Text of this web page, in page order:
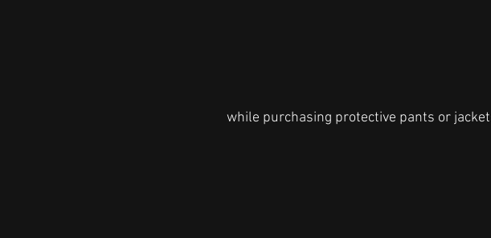
while purchasing protective pants or